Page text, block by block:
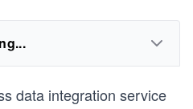
data integration service